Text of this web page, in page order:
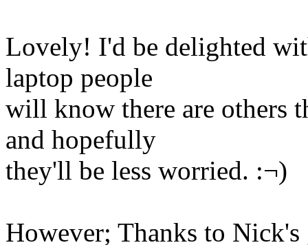
Lovely! I'd be delighted
laptop people
will know there are others
and hopefully
they'll be less worried. :¬)
However; Thanks to